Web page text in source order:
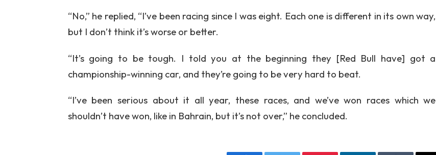
“No,” he replied, “I’ve been racing since I was eight. Each one is different in its own way,
but I don’t think it’s worse or better.
“It’s going to be tough. I told you at the beginning they [Red Bull have] got a
championship-winning car, and they’re going to be very hard to beat.
“I’ve been serious about it all year, these races, and we’ve won races which we
shouldn’t have won, like in Bahrain, but it’s not over,” he concluded.